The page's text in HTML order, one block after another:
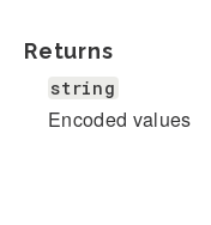
Returns
string
Encoded values